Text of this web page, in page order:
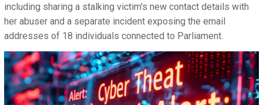
including sharing a stalking victim's new contact details with
her abuser and a separate incident exposing the email
addresses of 18 individuals connected to Parliament.